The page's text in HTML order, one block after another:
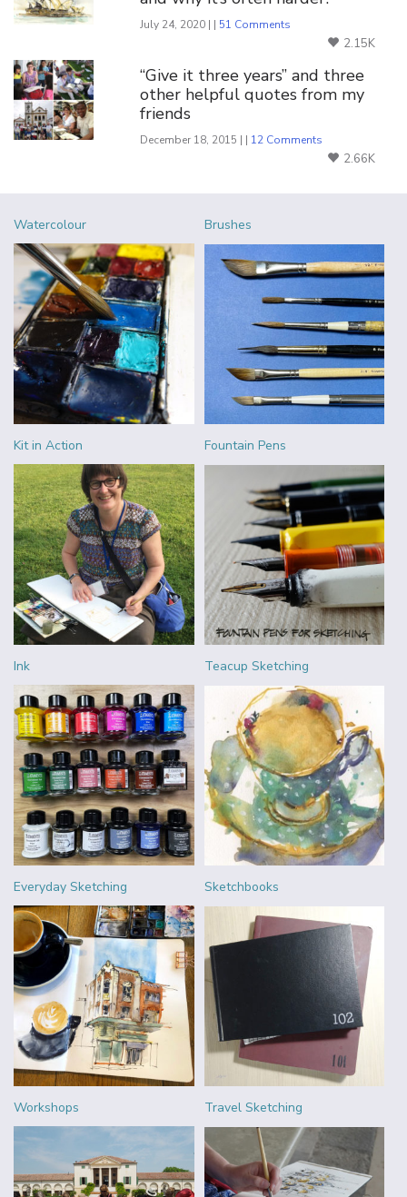
July 24, 2020 | | 51 Comments
2.15K
“Give it three years” and three
other helpful quotes from my
friends
December 18, 2015 | | 12 Comments
2.66K
Watercolour Brushes
Kit in Action Fountain Pens
Ink Teacup Sketching
Everyday Sketching Sketchbooks
Workshops Travel Sketching